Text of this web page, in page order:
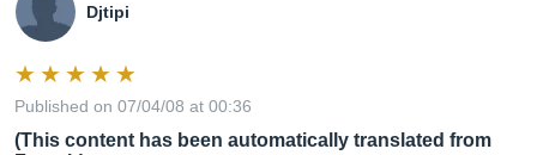
Djtipi
Published on 07/04/08 at 00:36
(This content has been automatically translated from